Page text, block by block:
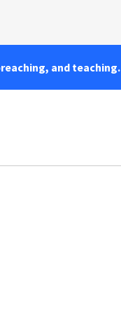
and teaching.